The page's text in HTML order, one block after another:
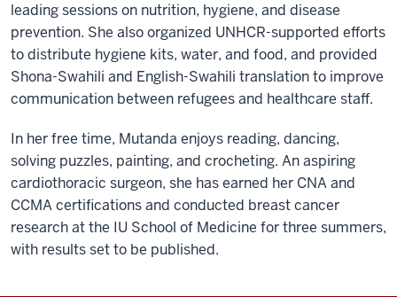
leading sessions on nutrition, hygiene, and disease
prevention. She also organized UNHCR-supported efforts
to distribute hygiene kits, water, and food, and provided
Shona-Swahili and English-Swahili translation to improve
communication between refugees and healthcare staff.
In her free time, Mutanda enjoys reading, dancing,
solving puzzles, painting, and crocheting. An aspiring
cardiothoracic surgeon, she has earned her CNA and
CCMA certifications and conducted breast cancer
research at the IU School of Medicine for three summers,
with results set to be published.